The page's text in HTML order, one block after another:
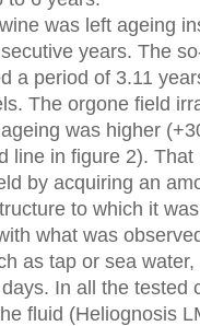
was left ageing
years. The
a period of 3.11
The orgone field
was higher
line in figure 2).
by acquiring an
to which it
what was
as tap or sea
In all the tested
fluid (Heliognosis